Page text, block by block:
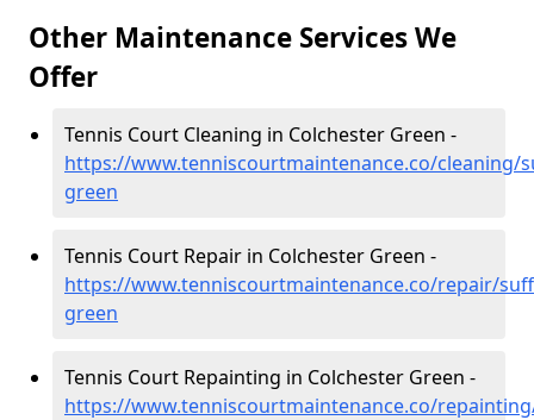
Other Maintenance Services We
Offer
Tennis Court Cleaning in Colchester Green -
https://www.tenniscourtmaintenance.co/cleaning/
green
Tennis Court Repair in Colchester Green -
https://www.tenniscourtmaintenance.co/repair/
green
Tennis Court Repainting in Colchester Green -
https://www.tenniscourtmaintenance.co/